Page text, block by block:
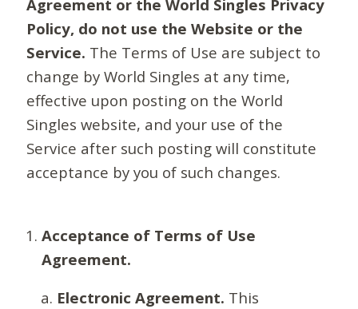
Agreement or the World Singles Privacy
Policy, do not use the Website or the
Service. The Terms of Use are subject to
change by World Singles at any time,
effective upon posting on the World
Singles website, and your use of the
Service after such posting will constitute
acceptance by you of such changes.
Acceptance of Terms of Use
Agreement.
Electronic Agreement. This